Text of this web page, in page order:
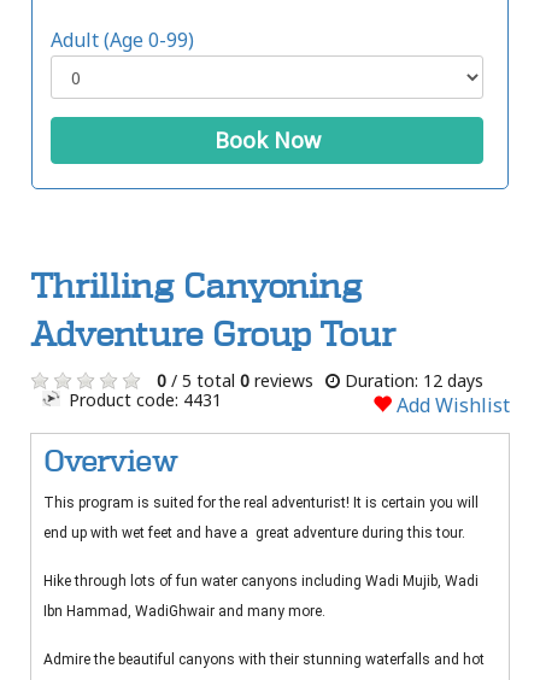
Adult (Age 0-99)
Book Now
Thrilling Canyoning
Adventure Group Tour
0 / 5 total 0 reviews
Duration: 12 days
Product code: 4431
Add Wishlist
Overview
This program is suited for the real adventurist! It is certain you will
end up with wet feet and have a great adventure during this tour.
Hike through lots of fun water canyons including Wadi Mujib, Wadi
Ibn Hammad, WadiGhwair and many more.
Admire the beautiful canyons with their stunning waterfalls and hot